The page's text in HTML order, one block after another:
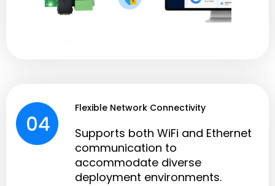
Flexible Network Connectivity
Supports both WiFi and Ethernet
communication to
accommodate diverse
deployment environments.